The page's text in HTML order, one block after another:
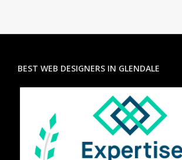
BEST WEB DESIGNERS IN GLENDALE